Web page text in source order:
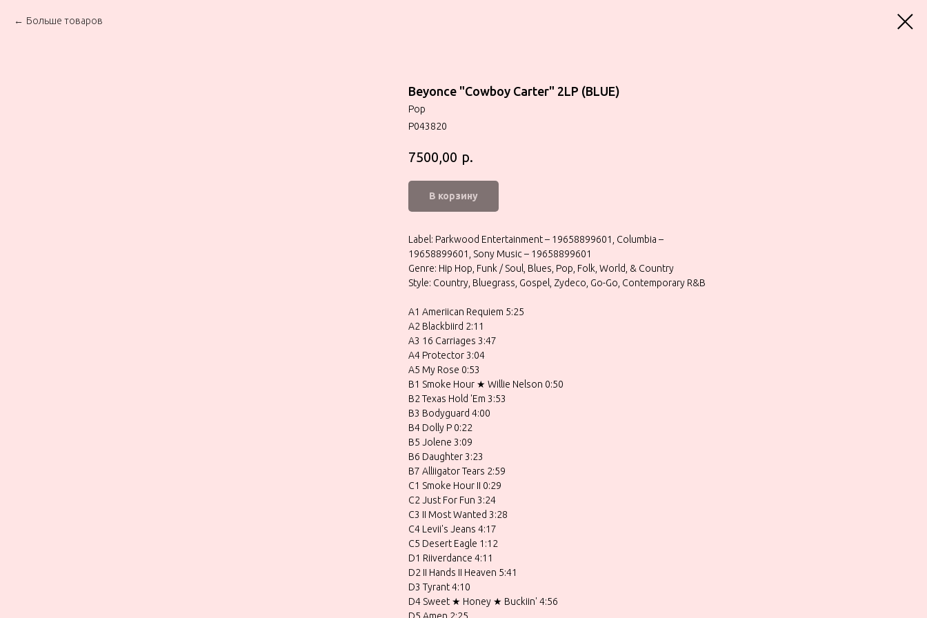
Больше товаров
Beyonce "Cowboy Carter" 2LP (BLUE)
Pop
P043820
7500,00 р.
В корзину
Label: Parkwood Entertainment – 19658899601, Columbia –
19658899601, Sony Music – 19658899601
Genre: Hip Hop, Funk / Soul, Blues, Pop, Folk, World, & Country
Style: Country, Bluegrass, Gospel, Zydeco, Go-Go, Contemporary R&B
A1 Ameriican Requiem 5:25
A2 Blackbiird 2:11
A3 16 Carriages 3:47
A4 Protector 3:04
A5 My Rose 0:53
B1 Smoke Hour ★ Willie Nelson 0:50
B2 Texas Hold 'Em 3:53
B3 Bodyguard 4:00
B4 Dolly P 0:22
B5 Jolene 3:09
B6 Daughter 3:23
B7 Alliigator Tears 2:59
C1 Smoke Hour II 0:29
C2 Just For Fun 3:24
C3 II Most Wanted 3:28
C4 Levii's Jeans 4:17
C5 Desert Eagle 1:12
D1 Riiverdance 4:11
D2 II Hands II Heaven 5:41
D3 Tyrant 4:10
D4 Sweet ★ Honey ★ Buckiin' 4:56
D5 Amen 2:25